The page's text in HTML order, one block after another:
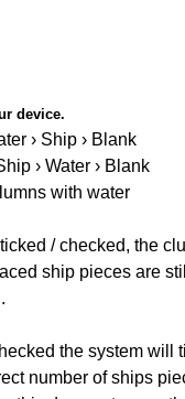
device.
› Ship › Blank
› Water › Blank
with water
/ checked, the
ship pieces are
the system will
number of ships